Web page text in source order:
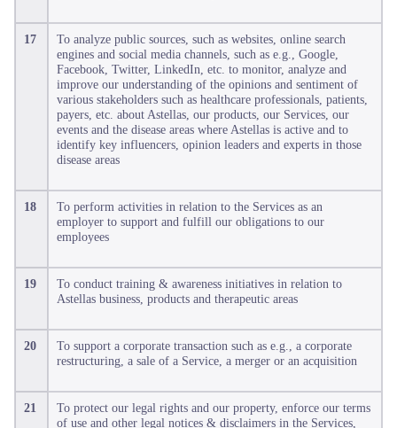
17
To analyze public sources, such as websites, online search
engines and social media channels, such as e.g., Google,
Facebook, Twitter, LinkedIn, etc. to monitor, analyze and
improve our understanding of the opinions and sentiment of
various stakeholders such as healthcare professionals, patients,
payers, etc. about Astellas, our products, our Services, our
events and the disease areas where Astellas is active and to
identify key influencers, opinion leaders and experts in those
disease areas
18
To perform activities in relation to the Services as an
employer to support and fulfill our obligations to our
employees
19
To conduct training & awareness initiatives in relation to
Astellas business, products and therapeutic areas
20
To support a corporate transaction such as e.g., a corporate
restructuring, a sale of a Service, a merger or an acquisition
21
To protect our legal rights and our property, enforce our terms
of use and other legal notices & disclaimers in the Services,